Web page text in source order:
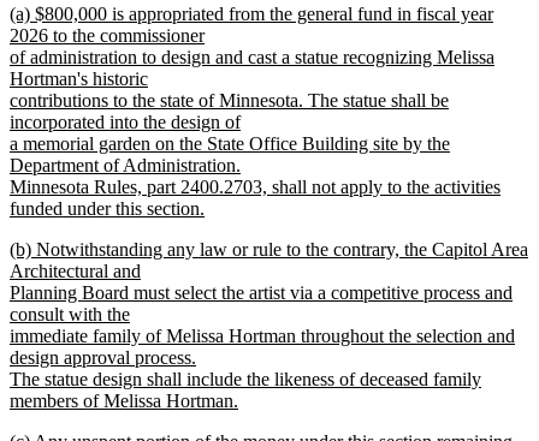
text
end
new
text
begin
(a) $800,000 is appropriated from the general fund in fiscal year
2026 to the commissioner
of administration to design and cast a statue recognizing Melissa
Hortman's historic
contributions to the state of Minnesota. The statue shall be
incorporated into the design of
a memorial garden on the State Office Building site by the
Department of Administration.
Minnesota Rules, part 2400.2703, shall not apply to the activities
funded under this section.
text
end
new
text
begin
(b) Notwithstanding any law or rule to the contrary, the Capitol Area
Architectural and
Planning Board must select the artist via a competitive process and
consult with the
immediate family of Melissa Hortman throughout the selection and
design approval process.
The statue design shall include the likeness of deceased family
members of Melissa Hortman.